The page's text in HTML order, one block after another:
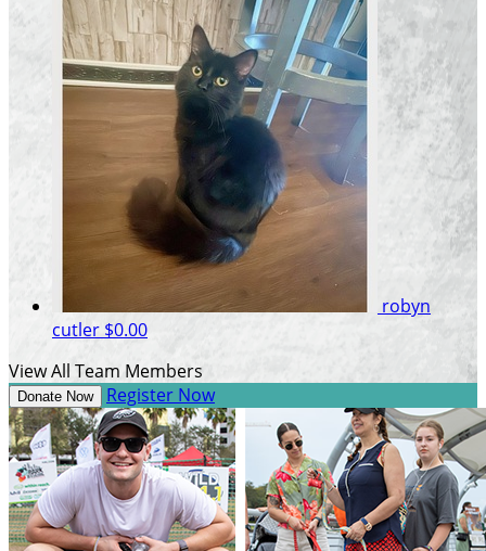
robyn
cutler $0.00
View All Team Members
Donate Now Register Now